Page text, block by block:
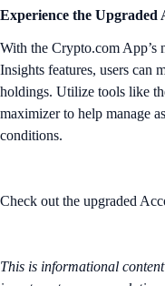
Experience the Upgraded
With the Crypto.com App’s
Insights features, users can
holdings. Utilize tools like
maximizer to help manage
conditions.
Check out the upgraded
This is informational